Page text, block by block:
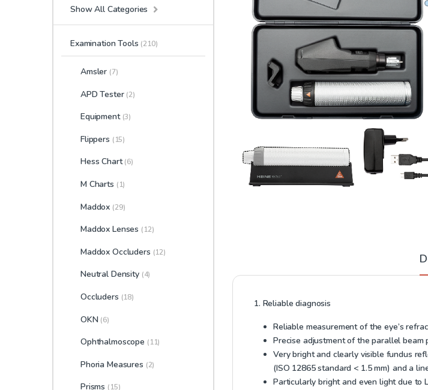
1. Reliable diagnosis
Reliable measurement of the eye’s
Precise adjustment of the parallel beam
Very bright and clearly visible fundus
(ISO 12865 standard < 1.5 mm) and a
Particularly bright and even light due to
Show All Categories
Examination Tools (210)
Amsler (7)
APD Tester (2)
Equipment (3)
Flippers (15)
Hess Chart(6)
M Charts (1)
Maddox (29)
Maddox Lenses (12)
Maddox Occluders (12)
Neutral Density (4)
Occluders (18)
OKN (6)
Ophthalmoscope (11)
Phoria Measures (2)
Prisms (15)